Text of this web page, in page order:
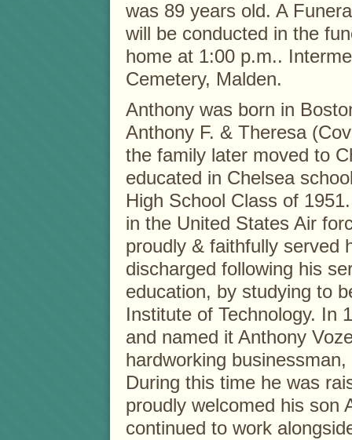
was 89 years old. A
will be conducted in the
home at 1:00 p.m..
Cemetery, Malden.
Anthony was born in
Anthony F. & Theresa
the family later moved to
educated in Chelsea
High School Class of
in the United States Air
proudly & faithfully served
discharged following his
education, by studying to
Institute of Technology. In
and named it Anthony
hardworking
During this time he was
proudly welcomed his son
continued to work